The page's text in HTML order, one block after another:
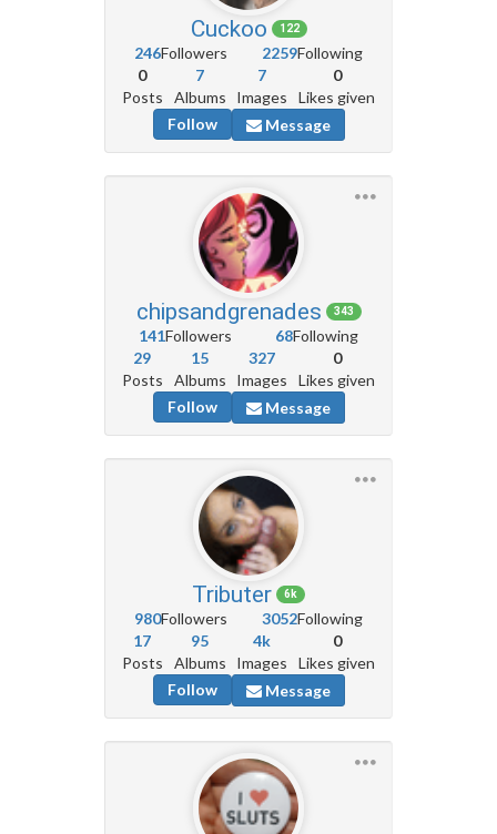
Cuckoo 122
246Followers 2259Following
0
Posts
7
Albums
7
Images
0
Likes given
Follow
Message
chipsandgrenades 343
141Followers 68Following
29
Posts
15
Albums
327
Images
0
Likes given
Follow
Message
Tributer 6k
980Followers 3052Following
17
Posts
95
Albums
4k
Images
0
Likes given
Follow
Message